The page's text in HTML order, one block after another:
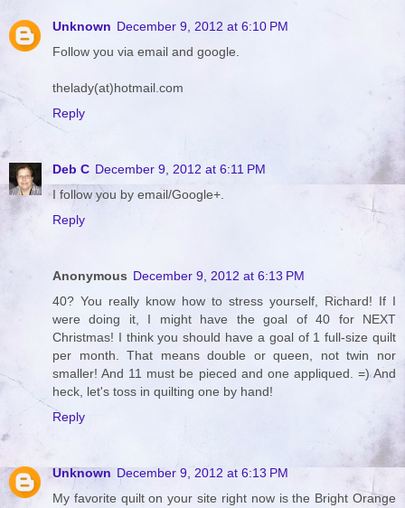
Unknown December 9, 2012 at 6:10 PM
Follow you via email and google.
thelady(at)hotmail.com
Reply
Deb C December 9, 2012 at 6:11 PM
I follow you by email/Google+.
Reply
Anonymous December 9, 2012 at 6:13 PM
40? You really know how to stress yourself, Richard! If I
were doing it, I might have the goal of 40 for NEXT
Christmas! I think you should have a goal of 1 full-size quilt
per month. That means double or queen, not twin nor
smaller! And 11 must be pieced and one appliqued. =) And
heck, let's toss in quilting one by hand!
Reply
Unknown December 9, 2012 at 6:13 PM
My favorite quilt on your site right now is the Bright Orange